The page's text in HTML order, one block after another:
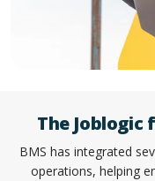
The Joblogic
BMS has integrated
operations, helping